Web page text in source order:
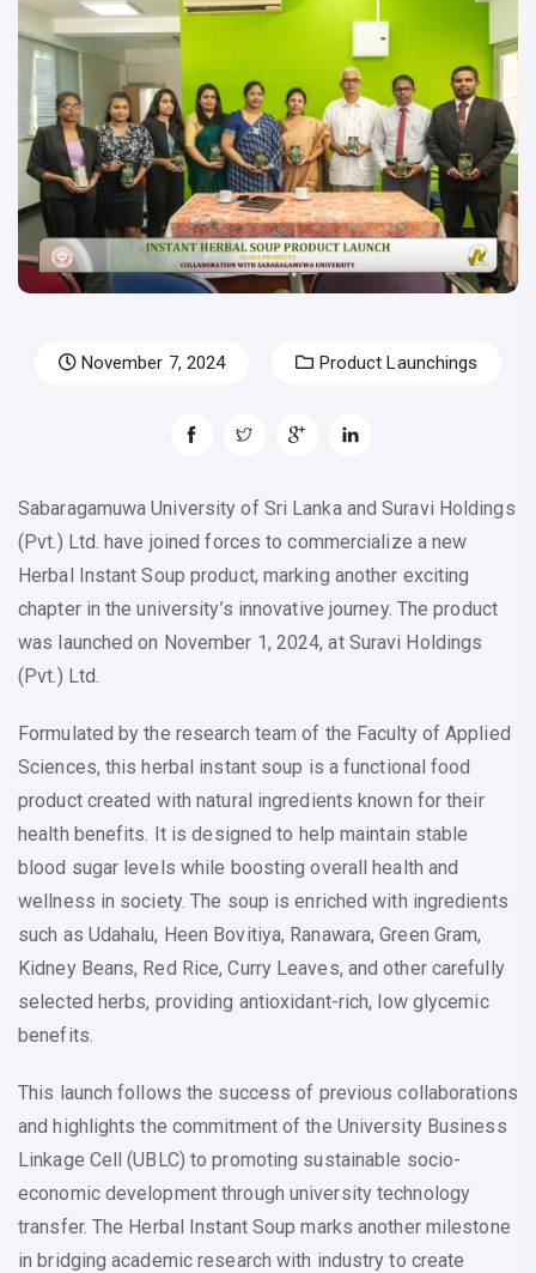
November 7, 2024 Product Launchings
Sabaragamuwa University of Sri Lanka and Suravi Holdings
(Pvt.) Ltd. have joined forces to commercialize a new
Herbal Instant Soup product, marking another exciting
chapter in the university’s innovative journey. The product
was launched on November 1, 2024, at Suravi Holdings
(Pvt.) Ltd.
Formulated by the research team of the Faculty of Applied
Sciences, this herbal instant soup is a functional food
product created with natural ingredients known for their
health benefits. It is designed to help maintain stable
blood sugar levels while boosting overall health and
wellness in society. The soup is enriched with ingredients
such as Udahalu, Heen Bovitiya, Ranawara, Green Gram,
Kidney Beans, Red Rice, Curry Leaves, and other carefully
selected herbs, providing antioxidant-rich, low glycemic
benefits.
This launch follows the success of previous collaborations
and highlights the commitment of the University Business
Linkage Cell (UBLC) to promoting sustainable socio-
economic development through university technology
transfer. The Herbal Instant Soup marks another milestone
in bridging academic research with industry to create